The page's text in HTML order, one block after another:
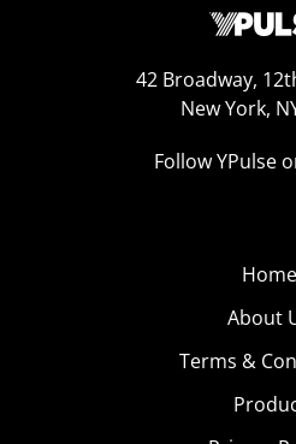
42 Broadway,
New York,
Follow YPulse
Home
About
Terms &